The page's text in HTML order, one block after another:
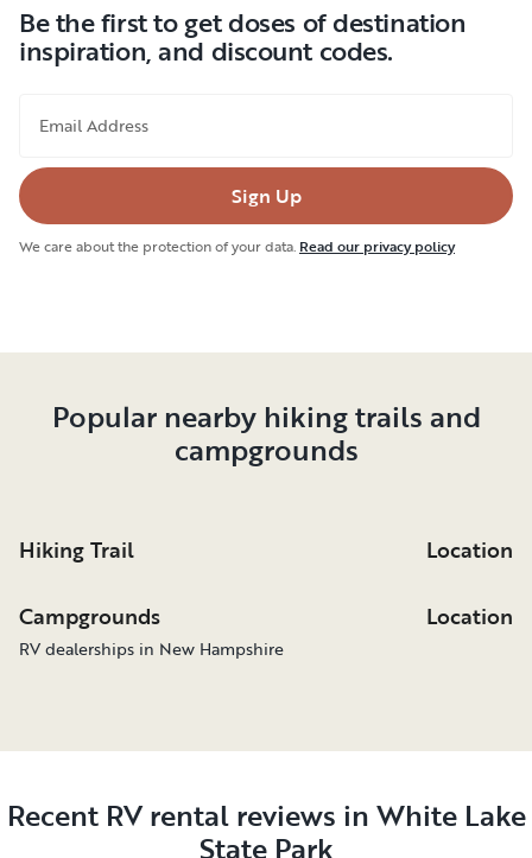
Be the first to get doses of destination
inspiration, and discount codes.
Email Address
Sign Up
We care about the protection of your data. Read our privacy policy
Popular nearby hiking trails and
campgrounds
Hiking Trail Location
Campgrounds Location
RV dealerships in New Hampshire
Recent RV rental reviews in White Lake
State Park